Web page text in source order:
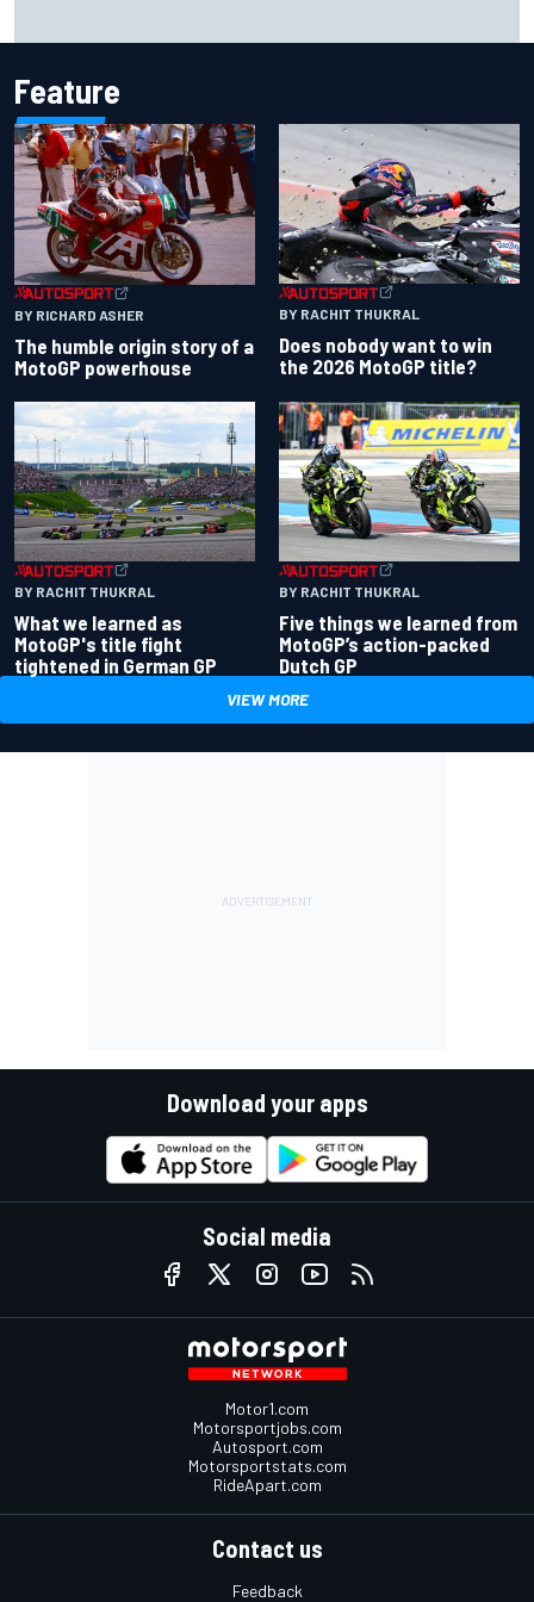
Feature
BY RICHARD ASHER
The humble origin story of a
MotoGP powerhouse
BY RACHIT THUKRAL
Does nobody want to win
the 2026 MotoGP title?
BY RACHIT THUKRAL
What we learned as
MotoGP's title fight
tightened in German GP
BY RACHIT THUKRAL
Five things we learned from
MotoGP’s action-packed
Dutch GP
VIEW MORE
Download your apps
Social media
Motor1.com
Motorsportjobs.com
Autosport.com
Motorsportstats.com
RideApart.com
Contact us
Feedback